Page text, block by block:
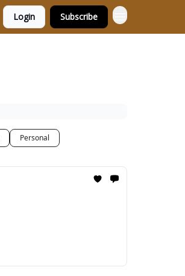
Login Subscribe
Personal